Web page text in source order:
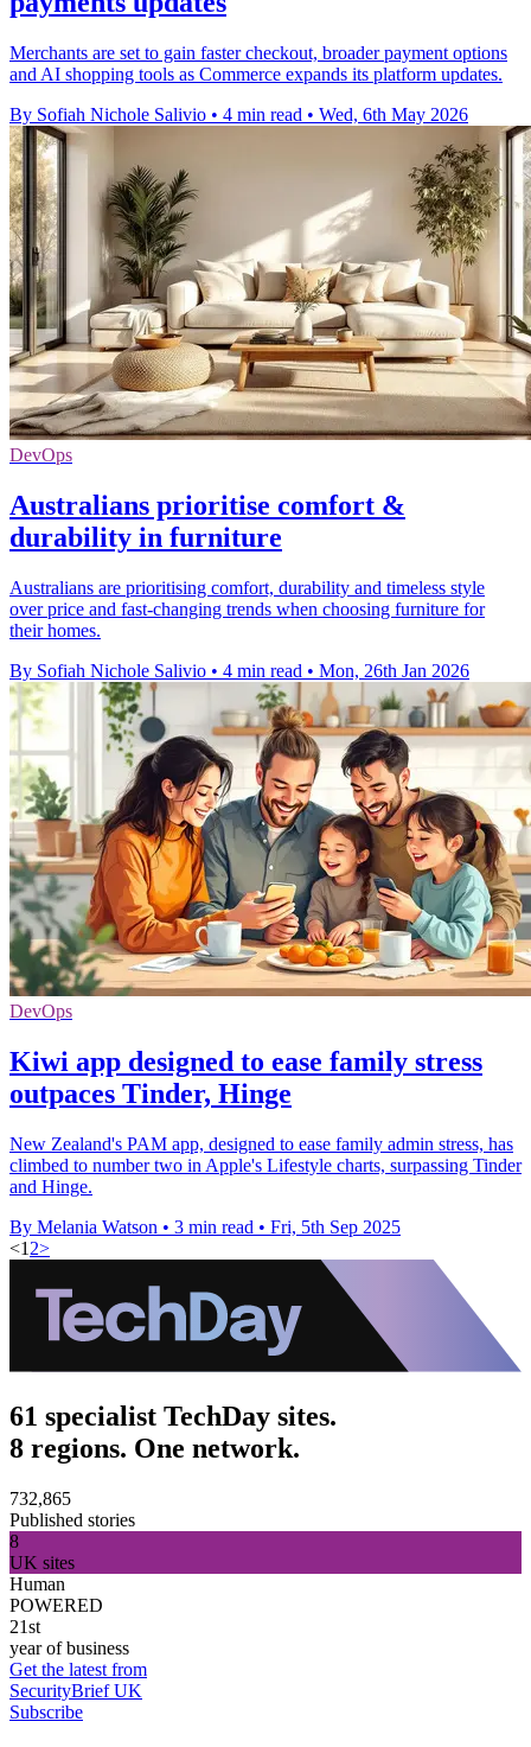
Merchants are set to gain faster checkout, broader payment options
and AI shopping tools as Commerce expands its platform updates.
By Sofiah Nichole Salivio • 4 min read • Wed, 6th May 2026
DevOps
Australians prioritise comfort &
durability in furniture
Australians are prioritising comfort, durability and timeless style
over price and fast-changing trends when choosing furniture for
their homes.
By Sofiah Nichole Salivio • 4 min read • Mon, 26th Jan 2026
DevOps
Kiwi app designed to ease family stress
outpaces Tinder, Hinge
New Zealand's PAM app, designed to ease family admin stress, has
climbed to number two in Apple's Lifestyle charts, surpassing Tinder
and Hinge.
By Melania Watson • 3 min read • Fri, 5th Sep 2025
<1 2>
61 specialist TechDay sites.
8 regions. One network.
732,865
Published stories
8
UK sites
Human
POWERED
21st
year of business
Get the latest from
SecurityBrief UK
Subscribe